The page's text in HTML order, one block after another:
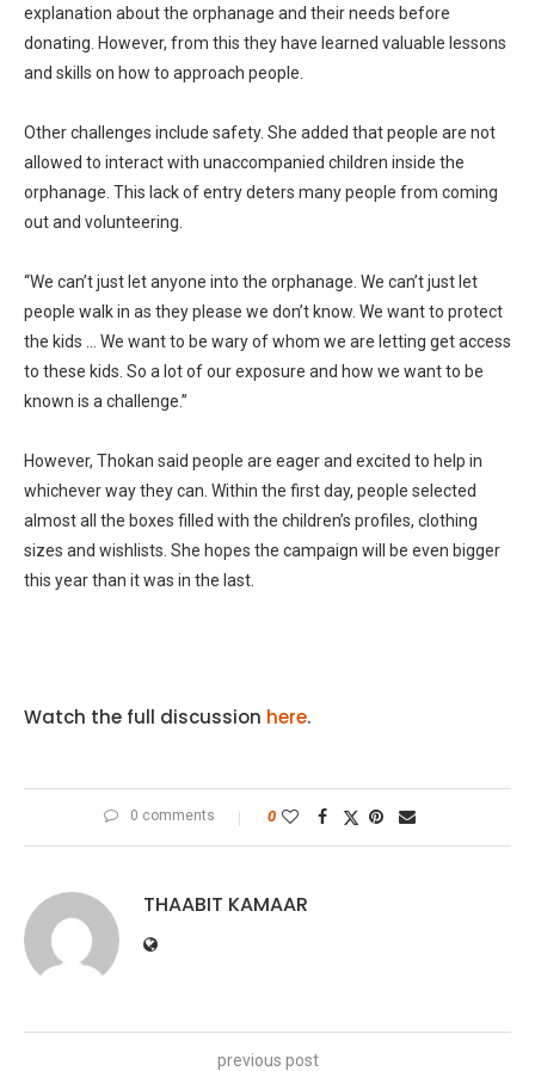
explanation about the orphanage and their needs before
donating. However, from this they have learned valuable lessons
and skills on how to approach people.
Other challenges include safety. She added that people are not
allowed to interact with unaccompanied children inside the
orphanage. This lack of entry deters many people from coming
out and volunteering.
“We can’t just let anyone into the orphanage. We can’t just let
people walk in as they please we don’t know. We want to protect
the kids … We want to be wary of whom we are letting get access
to these kids. So a lot of our exposure and how we want to be
known is a challenge.”
However, Thokan said people are eager and excited to help in
whichever way they can. Within the first day, people selected
almost all the boxes filled with the children’s profiles, clothing
sizes and wishlists. She hopes the campaign will be even bigger
this year than it was in the last.
Watch the full discussion here.
0 comments 0
THAABIT KAMAAR
previous post